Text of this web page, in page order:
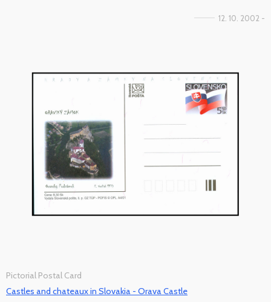
12. 10. 2002 -
Pictorial Postal Card
Castles and chateaux in Slovakia - Orava Castle